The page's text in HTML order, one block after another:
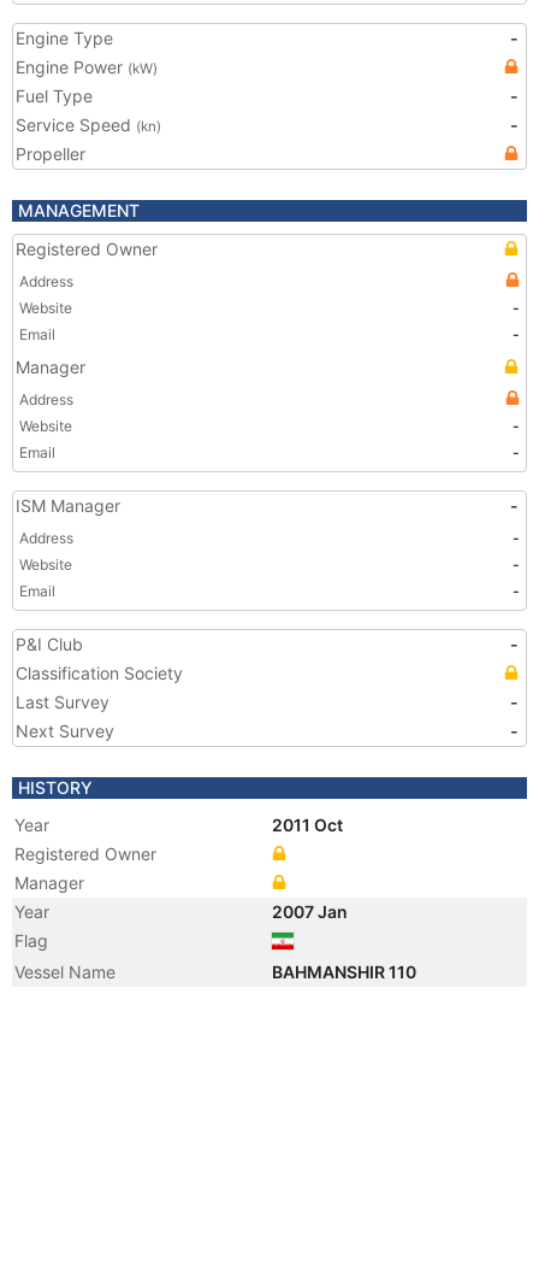
Engine Type
-
Engine Power (kW)
Fuel Type
-
Service Speed (kn)
-
Propeller
MANAGEMENT
Registered Owner
Address
Website
-
Email
-
Manager
Address
Website
-
Email
-
ISM Manager -
Address
-
Website
-
Email
-
P&I Club
-
Classification Society
Last Survey
-
Next Survey
-
HISTORY
Year
2011 Oct
Registered Owner
Manager
Year
2007 Jan
Flag
Vessel Name
BAHMANSHIR 110